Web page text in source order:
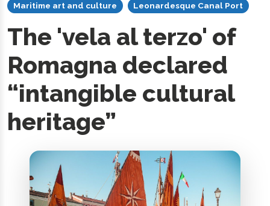
Maritime art and culture Leonardesque Canal Port
The 'vela al terzo' of
Romagna declared
“intangible cultural
heritage”